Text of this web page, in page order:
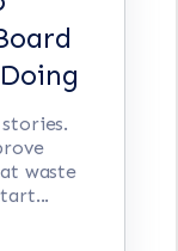
waste